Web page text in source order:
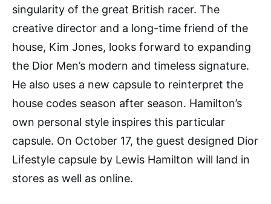
singularity of the great British racer. The
creative director and a long-time friend of the
house, Kim Jones, looks forward to expanding
the Dior Men’s modern and timeless signature.
He also uses a new capsule to reinterpret the
house codes season after season. Hamilton’s
own personal style inspires this particular
capsule. On October 17, the guest designed Dior
Lifestyle capsule by Lewis Hamilton will land in
stores as well as online.